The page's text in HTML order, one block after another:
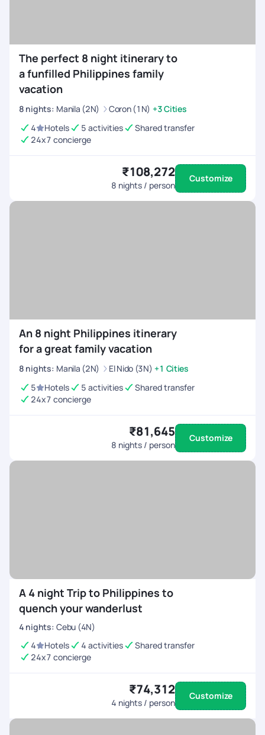
The perfect 8 night itinerary to
a funfilled Philippines family
vacation
8 nights: Manila (2N) Coron (1N) +3 Cities
4
Hotels 5 activities
Shared transfer
24x7 concierge
₹108,272
8 nights / person
Customize
An 8 night Philippines itinerary
for a great family vacation
8 nights: Manila (2N) El Nido (3N) +1 Cities
5
Hotels 5 activities
Shared transfer
24x7 concierge
₹81,645
8 nights / person
Customize
A 4 night Trip to Philippines to
quench your wanderlust
4 nights: Cebu (4N)
4
Hotels 4 activities
Shared transfer
24x7 concierge
₹74,312
4 nights / person
Customize